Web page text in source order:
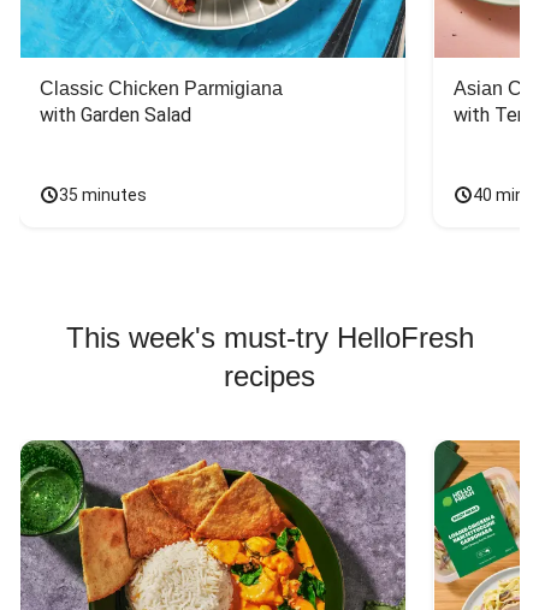
Classic Chicken Parmigiana
with Garden Salad
35 minutes
Asian
with
40
This week's must-try HelloFresh
recipes